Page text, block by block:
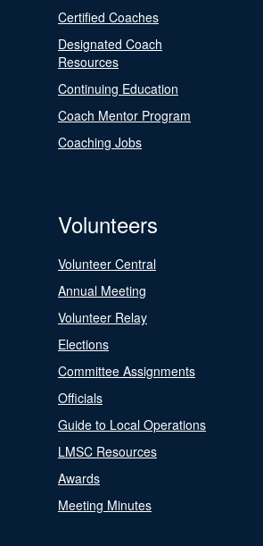
Certified Coaches
Designated Coach
Resources
Continuing Education
Coach Mentor Program
Coaching Jobs
Volunteers
Volunteer Central
Annual Meeting
Volunteer Relay
Elections
Committee Assignments
Officials
Guide to Local Operations
LMSC Resources
Awards
Meeting Minutes